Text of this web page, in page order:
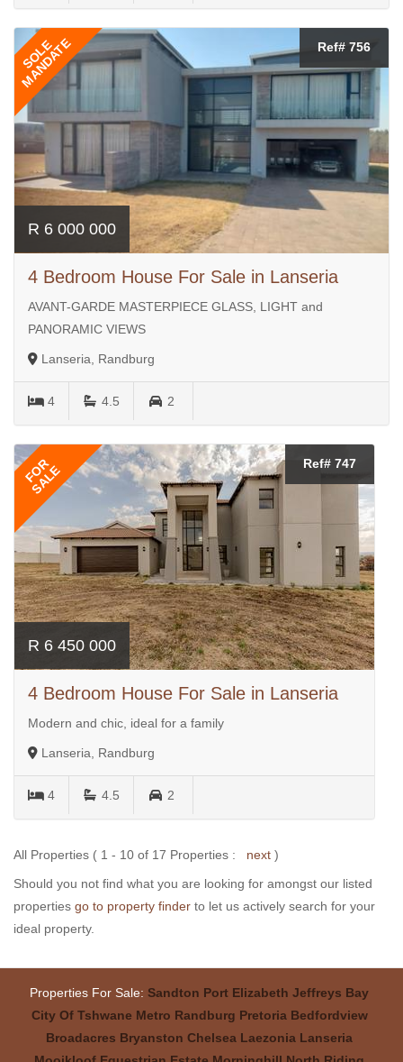
SOLE
MANDATE Ref# 756
R 6 000 000
4 Bedroom House For Sale in Lanseria
AVANT-GARDE MASTERPIECE GLASS, LIGHT and
PANORAMIC VIEWS
Lanseria, Randburg
4 4.5 2
FOR
SALE Ref# 747
R 6 450 000
4 Bedroom House For Sale in Lanseria
Modern and chic, ideal for a family
Lanseria, Randburg
4 4.5 2
All Properties ( 1 - 10 of 17 Properties : next )
Should you not find what you are looking for amongst our listed
properties go to property finder to let us actively search for your
ideal property.
Properties For Sale: Sandton Port Elizabeth Jeffreys Bay
City Of Tshwane Metro Randburg Pretoria Bedfordview
Broadacres Bryanston Chelsea Laezonia Lanseria